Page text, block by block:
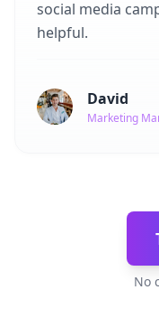
social media
helpful.
David
Marketing
No